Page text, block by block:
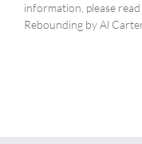
information, please
Rebounding by Al